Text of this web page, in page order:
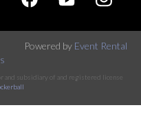
Powered by Event Rental
and subsidiary of and registered license